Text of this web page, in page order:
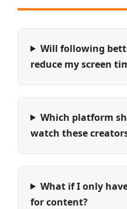
Will following
reduce my screen
Which platform
watch these
What if I only
for content?